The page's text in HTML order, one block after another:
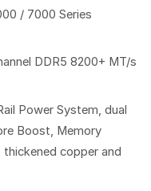
/ 7000 Series
DDR5 8200+ MT/s
Power System, dual
Boost, Memory
copper and